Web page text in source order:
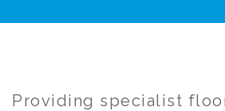
Providing specialist